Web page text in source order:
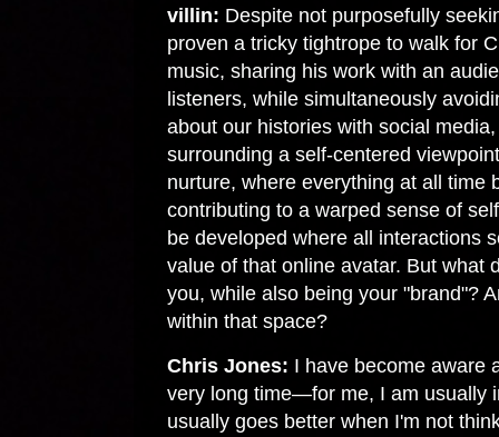
villin: Despite not purposefully
proven a tricky tightrope to walk for
music, sharing his work with an
listeners, while simultaneously
about our histories with social
surrounding a self-centered
nurture, where everything at all time
contributing to a warped sense of
be developed where all interactions
value of that online avatar. But what
you, while also being your "brand"?
within that space?
Chris Jones: I have become aware
very long time—for me, I am usually
usually goes better when I'm not